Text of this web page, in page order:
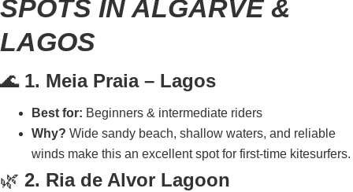
SPOTS IN ALGARVE &
LAGOS
🌊 1. Meia Praia – Lagos
Best for: Beginners & intermediate riders
Why? Wide sandy beach, shallow waters, and reliable
winds make this an excellent spot for first-time kitesurfers.
🌿 2. Ria de Alvor Lagoon